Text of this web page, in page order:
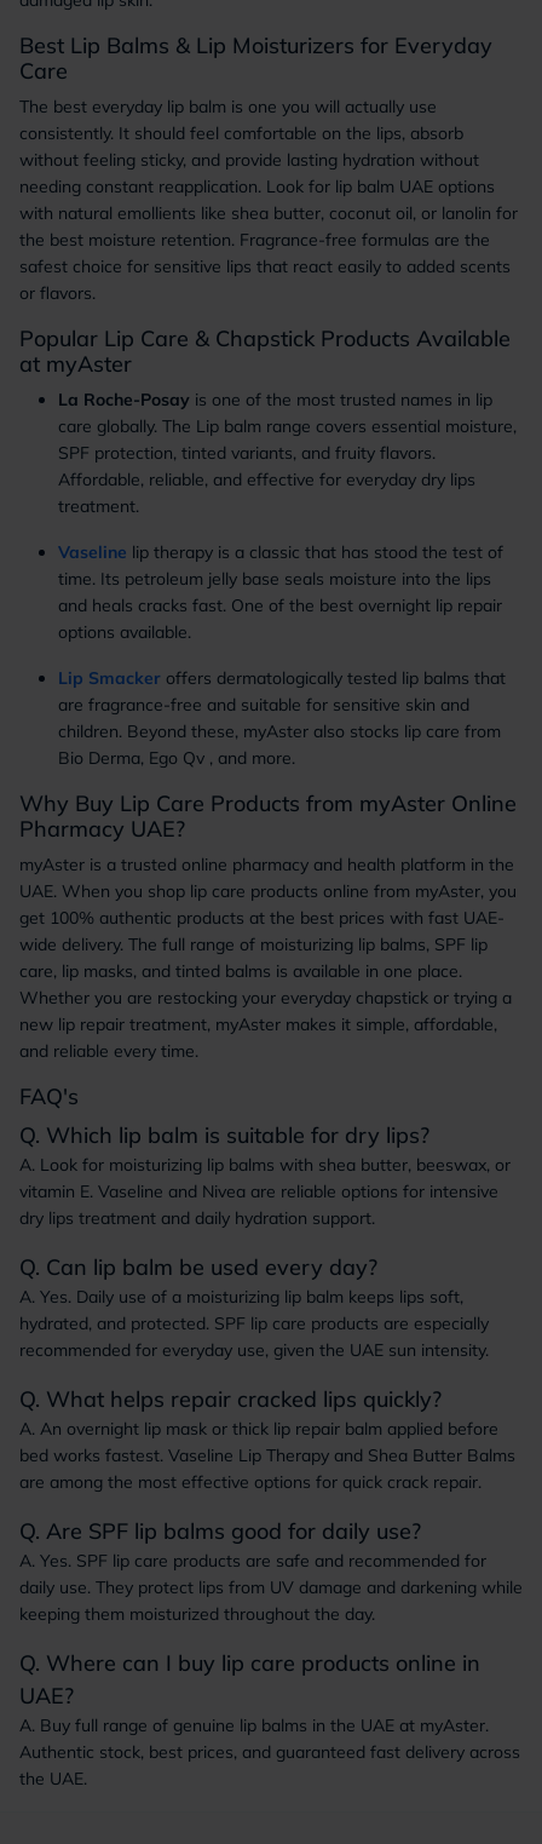
Best Lip Balms & Lip Moisturizers for Everyday
Care
The best everyday lip balm is one you will actually use
consistently. It should feel comfortable on the lips, absorb
without feeling sticky, and provide lasting hydration without
needing constant reapplication. Look for lip balm UAE options
with natural emollients like shea butter, coconut oil, or lanolin for
the best moisture retention. Fragrance-free formulas are the
safest choice for sensitive lips that react easily to added scents
or flavors.
Popular Lip Care & Chapstick Products Available
at myAster
La Roche-Posay is one of the most trusted names in lip
care globally. The Lip balm range covers essential moisture,
SPF protection, tinted variants, and fruity flavors.
Affordable, reliable, and effective for everyday dry lips
treatment.
Vaseline lip therapy is a classic that has stood the test of
time. Its petroleum jelly base seals moisture into the lips
and heals cracks fast. One of the best overnight lip repair
options available.
Lip Smacker offers dermatologically tested lip balms that
are fragrance-free and suitable for sensitive skin and
children. Beyond these, myAster also stocks lip care from
Bio Derma, Ego Qv , and more.
Why Buy Lip Care Products from myAster Online
Pharmacy UAE?
myAster is a trusted online pharmacy and health platform in the
UAE. When you shop lip care products online from myAster, you
get 100% authentic products at the best prices with fast UAE-
wide delivery. The full range of moisturizing lip balms, SPF lip
care, lip masks, and tinted balms is available in one place.
Whether you are restocking your everyday chapstick or trying a
new lip repair treatment, myAster makes it simple, affordable,
and reliable every time.
FAQ's
Q. Which lip balm is suitable for dry lips?
A. Look for moisturizing lip balms with shea butter, beeswax, or
vitamin E. Vaseline and Nivea are reliable options for intensive
dry lips treatment and daily hydration support.
Q. Can lip balm be used every day?
A. Yes. Daily use of a moisturizing lip balm keeps lips soft,
hydrated, and protected. SPF lip care products are especially
recommended for everyday use, given the UAE sun intensity.
Q. What helps repair cracked lips quickly?
A. An overnight lip mask or thick lip repair balm applied before
bed works fastest. Vaseline Lip Therapy and Shea Butter Balms
are among the most effective options for quick crack repair.
Q. Are SPF lip balms good for daily use?
A. Yes. SPF lip care products are safe and recommended for
daily use. They protect lips from UV damage and darkening while
keeping them moisturized throughout the day.
Q. Where can I buy lip care products online in
UAE?
A. Buy full range of genuine lip balms in the UAE at myAster.
Authentic stock, best prices, and guaranteed fast delivery across
the UAE.